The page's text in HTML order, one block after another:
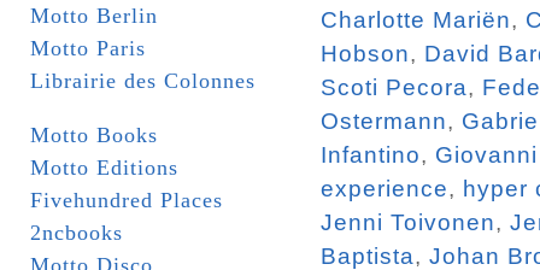
Motto Berlin
Motto Paris
Librairie des Colonnes
Motto Books
Motto Editions
Fivehundred Places
2ncbooks
Motto Disco
Charlotte Mariën,
Hobson, David
Scoti Pecora,
Ostermann,
Infantino,
experience, hyper
Jenni Toivonen,
Baptista, Johan